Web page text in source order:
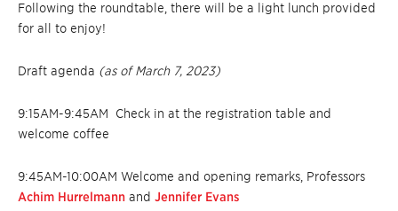
Following the roundtable, there will be a light lunch provided
for all to enjoy!
Draft agenda (as of March 7, 2023)
9:15AM-9:45AM Check in at the registration table and
welcome coffee
9:45AM-10:00AM Welcome and opening remarks, Professors
Achim Hurrelmann and Jennifer Evans